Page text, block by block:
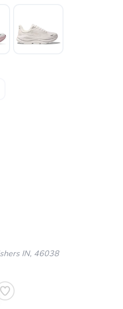
IN, 46038